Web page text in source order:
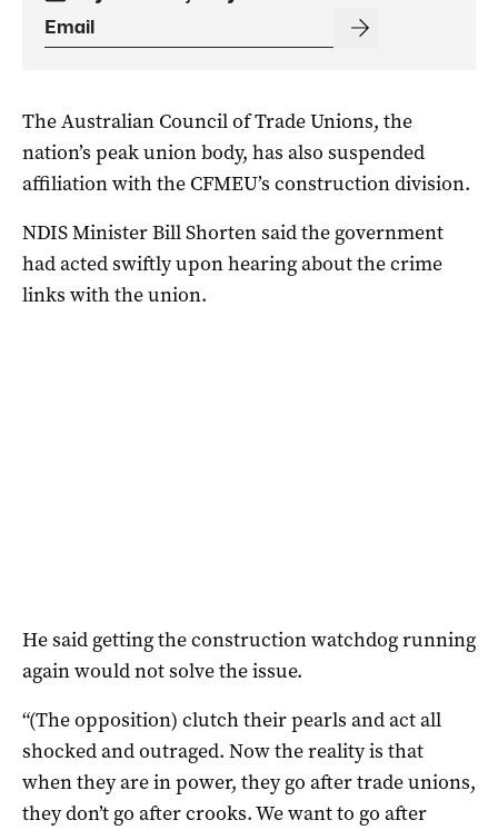
The Australian Council of Trade Unions, the
nation’s peak union body, has also suspended
affiliation with the CFMEU’s construction division.
NDIS Minister Bill Shorten said the government
had acted swiftly upon hearing about the crime
links with the union.
He said getting the construction watchdog running
again would not solve the issue.
“(The opposition) clutch their pearls and act all
shocked and outraged. Now the reality is that
when they are in power, they go after trade unions,
they don’t go after crooks. We want to go after